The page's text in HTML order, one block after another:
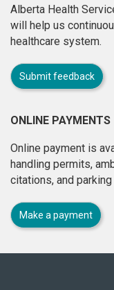
Alberta Health
will help us
healthcare system.
Submit feedback
ONLINE PAYMENTS
Online payment is
handling permits,
citations, and
Make a payment